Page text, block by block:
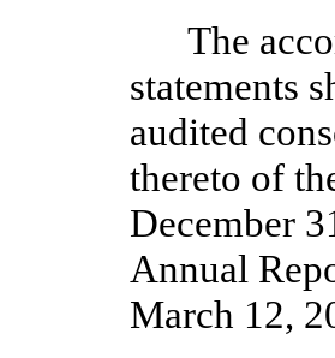
The
statements
audited
thereto of
December
Annual
March 12,